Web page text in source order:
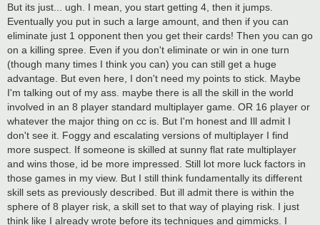
But its just... ugh. I mean, you start getting 4, then it jumps.
Eventually you put in such a large amount, and then if you can
eliminate just 1 opponent then you get their cards! Then you can go
on a killing spree. Even if you don't eliminate or win in one turn
(though many times I think you can) you can still get a huge
advantage. But even here, I don't need my points to stick. Maybe
I'm talking out of my ass. maybe there is all the skill in the world
involved in an 8 player standard multiplayer game. OR 16 player or
whatever the major thing on cc is. But I'm honest and Ill admit I
don't see it. Foggy and escalating versions of multiplayer I find
more suspect. If someone is skilled at sunny flat rate multiplayer
and wins those, id be more impressed. Still lot more luck factors in
those games in my view. But I still think fundamentally its different
skill sets as previously described. But ill admit there is within the
sphere of 8 player risk, a skill set to that way of playing risk. I just
think like I already wrote before its techniques and gimmicks. I